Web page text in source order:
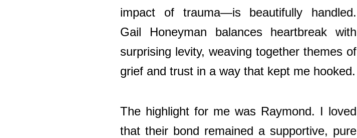
impact of trauma—is beautifully handled.
Gail Honeyman balances heartbreak with
surprising levity, weaving together themes of
grief and trust in a way that kept me hooked.
The highlight for me was Raymond. I loved
that their bond remained a supportive, pure